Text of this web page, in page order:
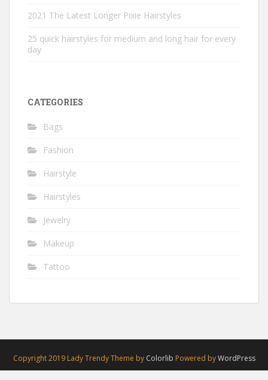
2021 The Latest Longer Pixie Hairstyles
25 quick hairstyles for medium and long hair for every
day
CATEGORIES
Bags
Fashion
Hairstyle
Hairstyles
Jewelry
Makeup
Tattoo
Copyright 2019 Lady Trendy Theme by Colorlib Powered byWordPress